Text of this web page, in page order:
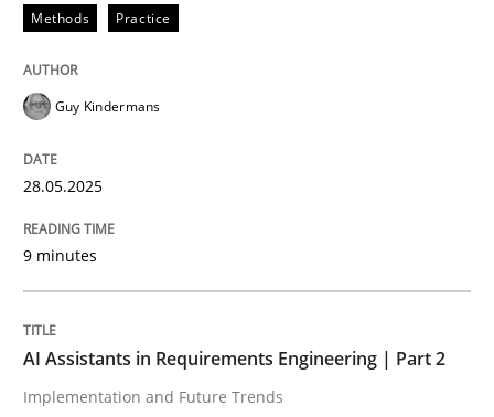
Neglecting personal data protection is not an option
Practice
AI Assistants in Requirements
Methods Practice
Guy Kindermans
28.05.2025
9 minutes
AI Assistants in Requirements Engineering | Part 2
Implementation and Future Trends